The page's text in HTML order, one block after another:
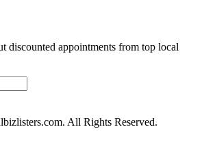
discounted appointments from top local
All Rights Reserved.